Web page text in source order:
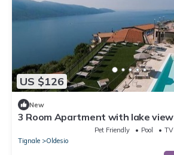
US $126
New
3 Room Apartment with lake view
Pet Friendly Pool
TV
Tignale
Oldesio